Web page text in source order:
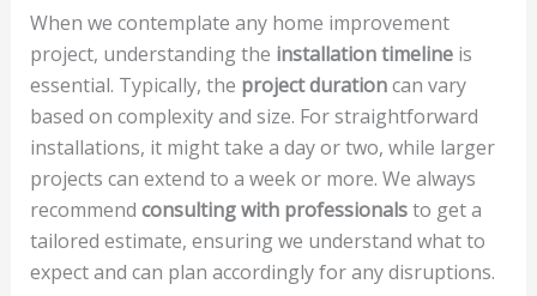
When we contemplate any home improvement
project, understanding the installation timelineis
essential. Typically, the project durationcan vary
based on complexity and size. For straightforward
installations, it might take a day or two, while larger
projects can extend to a week or more. We always
recommend consulting with professionalsto get a
tailored estimate, ensuring we understand what to
expect and can plan accordingly for any disruptions.